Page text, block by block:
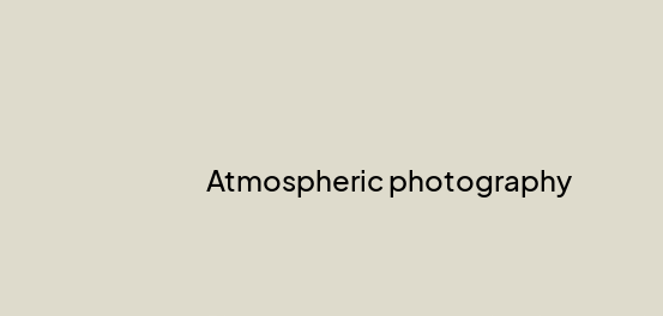
Atmospheric photography